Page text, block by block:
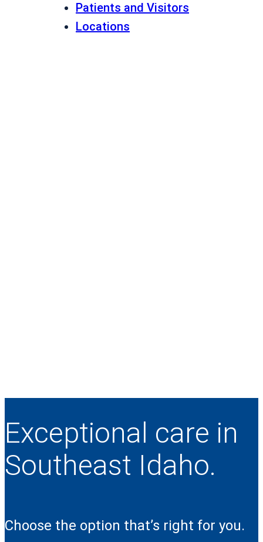
Patients and Visitors
Locations
Exceptional care in
Southeast Idaho.
Choose the option that’s right for you.